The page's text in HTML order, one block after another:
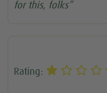
for this, folks”
Rating: